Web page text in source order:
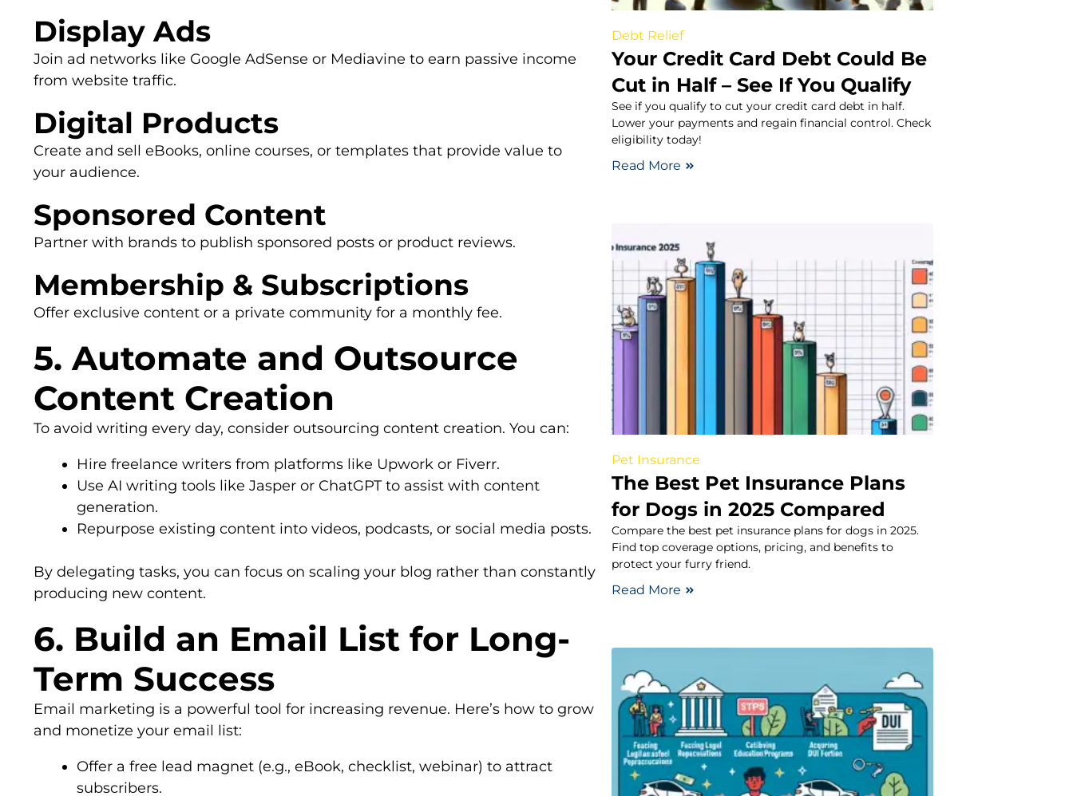
Display Ads
Join ad networks like Google AdSense or Mediavine to earn passive income
from website traffic.
Digital Products
Create and sell eBooks, online courses, or templates that provide value to
your audience.
Sponsored Content
Partner with brands to publish sponsored posts or product reviews.
Membership & Subscriptions
Offer exclusive content or a private community for a monthly fee.
5. Automate and Outsource
Content Creation
To avoid writing every day, consider outsourcing content creation. You can:
Hire freelance writers from platforms like Upwork or Fiverr.
Use AI writing tools like Jasper or ChatGPT to assist with content
generation.
Repurpose existing content into videos, podcasts, or social media posts.
By delegating tasks, you can focus on scaling your blog rather than constantly
producing new content.
6. Build an Email List for Long-
Term Success
Email marketing is a powerful tool for increasing revenue. Here’s how to grow
and monetize your email list:
Offer a free lead magnet (e.g., eBook, checklist, webinar) to attract
subscribers.
Debt Relief
Your Credit Card Debt Could Be
Cut in Half – See If You Qualify
See if you qualify to cut your credit card debt in half.
Lower your payments and regain financial control. Check
eligibility today!
Read More
Pet Insurance
The Best Pet Insurance Plans
for Dogs in 2025 Compared
Compare the best pet insurance plans for dogs in 2025.
Find top coverage options, pricing, and benefits to
protect your furry friend.
Read More